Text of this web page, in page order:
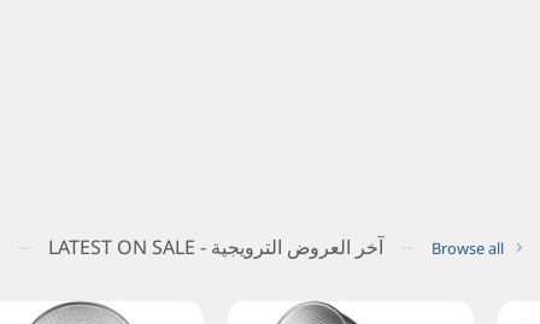
LATEST ON SALE - آخر العروض الترويجية Browse all